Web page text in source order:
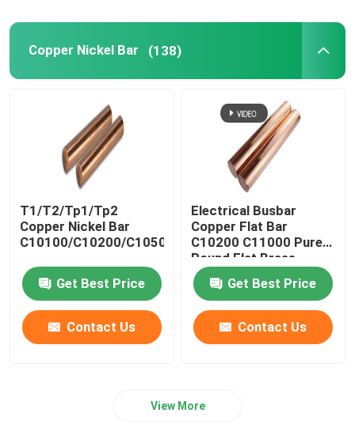
Copper Nickel Bar (138)
T1/T2/Tp1/Tp2
Copper Nickel Bar
C10100/C10200/C10500/C10700/C11000
Get Best Price
Contact Us
Electrical Busbar
Copper Flat Bar
C10200 C11000 Pure
Round Flat Brass
Get Best Price
Contact Us
View More